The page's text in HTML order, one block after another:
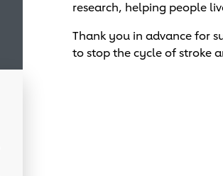
research, helping people
Thank you in advance for
to stop the cycle of stroke